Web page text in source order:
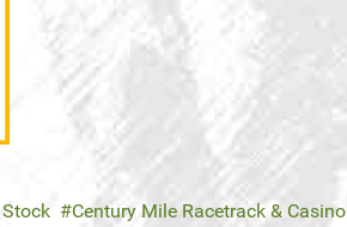
Century Mile Racetrack & Casino